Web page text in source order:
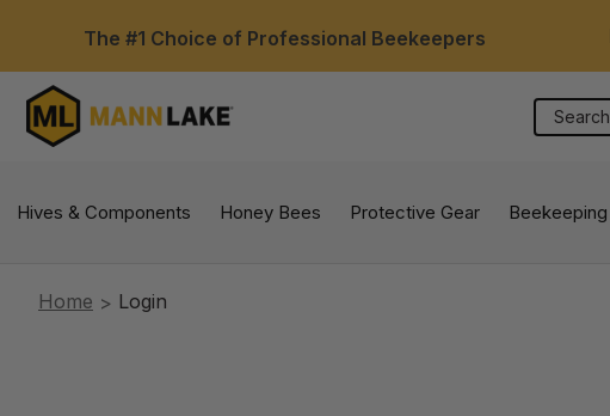
The #1 Choice of Professional Beekeepers
Search
Hives & Components Honey Bees Protective Gear
Home Login